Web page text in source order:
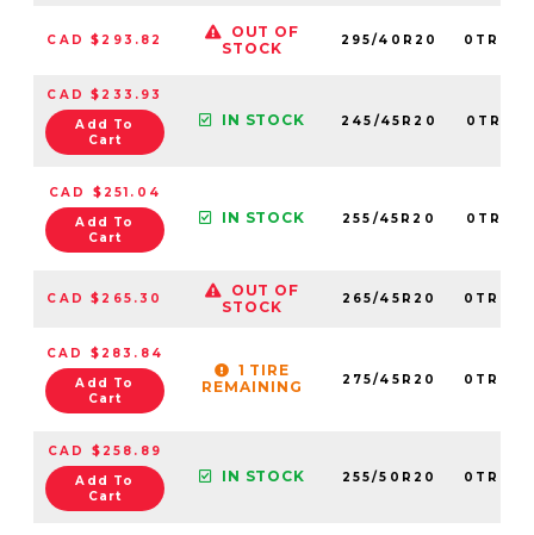
CAD $293.82
OUT OF
STOCK
295/40R20
CAD $233.93
Add To
Cart
IN STOCK 245/45R20
CAD $251.04
Add To
Cart
IN STOCK 255/45R20
CAD $265.30
OUT OF
STOCK
265/45R20
CAD $283.84
Add To
Cart
1 TIRE
REMAINING
275/45R20
CAD $258.89
Add To
Cart
IN STOCK 255/50R20